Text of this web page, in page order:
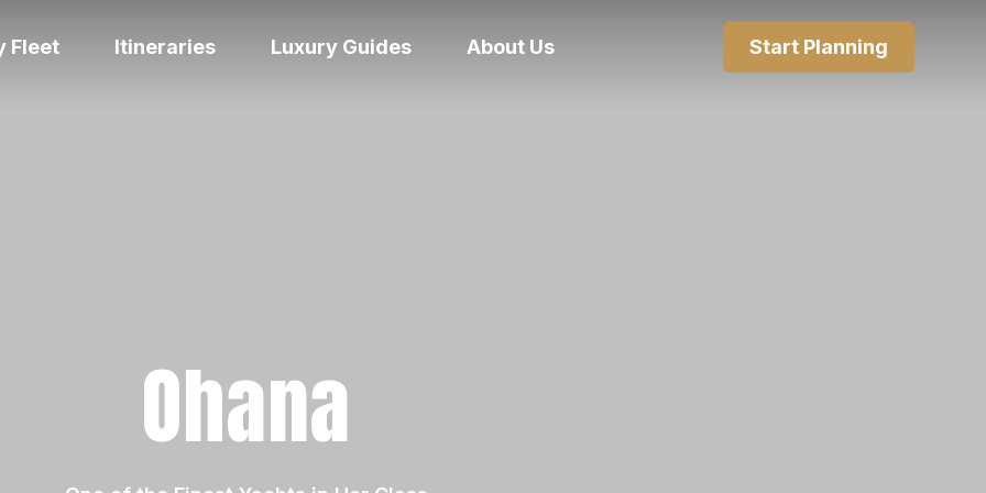
Fleet Itineraries Luxury Guides About Us Start Planning
Ohana